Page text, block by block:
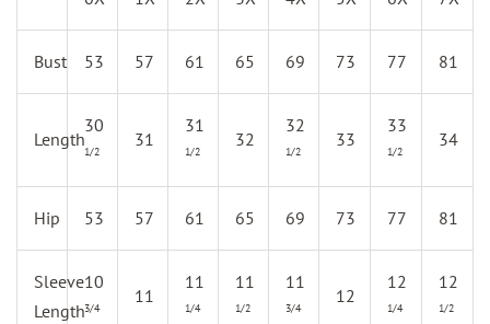
Bust 53 57 61 65 69 73 77 81
Length
30
1/2
31
31
1/2
32
32
1/2
33
33
1/2
34
Hip 53 57 61 65 69 73 77 81
Sleeve
Length
10
3/4
11
11
1/4
11
1/2
11
3/4
12
12
1/4
12
1/2